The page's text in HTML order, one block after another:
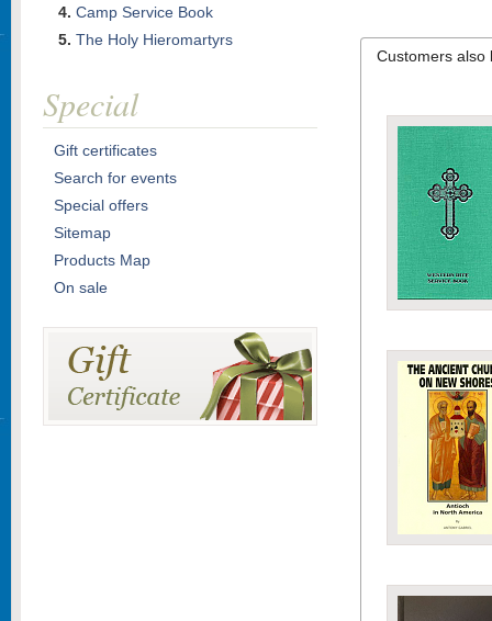
Customers also
Camp Service Book
The Holy Hieromartyrs
Special
Gift certificates
Search for events
Special offers
Sitemap
Products Map
On sale